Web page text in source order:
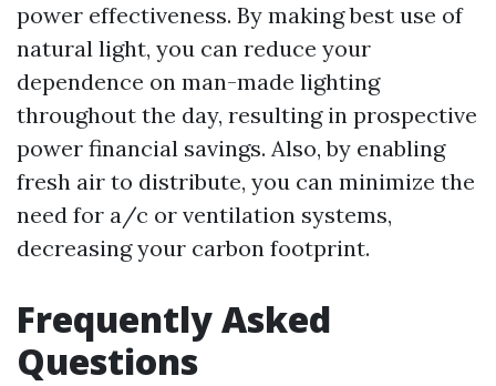
power effectiveness. By making best use of
natural light, you can reduce your
dependence on man-made lighting
throughout the day, resulting in prospective
power financial savings. Also, by enabling
fresh air to distribute, you can minimize the
need for a/c or ventilation systems,
decreasing your carbon footprint.
Frequently Asked
Questions